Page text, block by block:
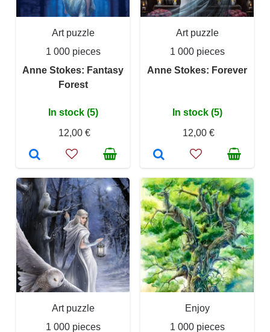
Art puzzle
1 000 pieces
Anne Stokes: Fantasy
Forest
In stock (5)
12,00 €
Art puzzle
1 000 pieces
Anne Stokes: Forever
In stock (5)
12,00 €
Art puzzle
1 000 pieces
Enjoy
1 000 pieces